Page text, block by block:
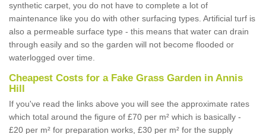
synthetic carpet, you do not have to complete a lot of
maintenance like you do with other surfacing types. Artificial turf is
also a permeable surface type - this means that water can drain
through easily and so the garden will not become flooded or
waterlogged over time.
Cheapest Costs for a Fake Grass Garden in Annis
Hill
If you've read the links above you will see the approximate rates
which total around the figure of £70 per m² which is basically -
£20 per m² for preparation works, £30 per m² for the supply